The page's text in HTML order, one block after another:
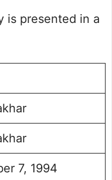
is presented in a
7, 1994